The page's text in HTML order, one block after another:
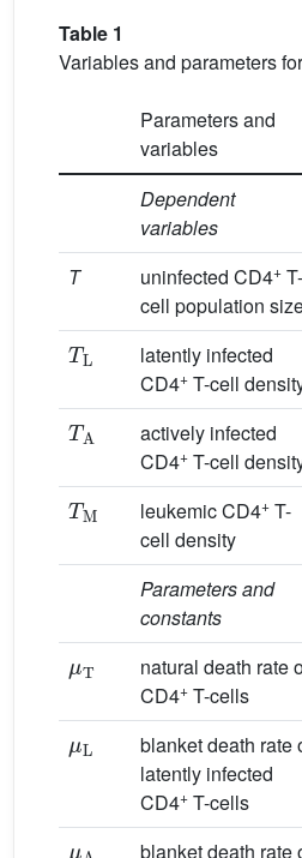
Table 1
Variables and parameters
Parameters and
variables
Dependent
variables
T
uninfected CD4+ T-
cell population
TL
latently infected
CD4+ T-cell
TA
actively infected
CD4+ T-cell
TM
leukemic CD4+ T-
cell density
Parameters and
constants
μT
natural death rate
CD4+ T-cells
μL
blanket death rate
latently infected
CD4+ T-cells
μA
blanket death rate